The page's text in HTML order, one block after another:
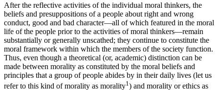
After the reflective activities of the individual moral thinkers, the
beliefs and presuppositions of a people about right and wrong
conduct, good and bad character—all of which featured in the moral
life of the people prior to the activities of moral thinkers—remain
substantially or generally unscathed; they continue to constitute the
moral framework within which the members of the society function.
Thus, even though a theoretical (or, academic) distinction can be
made between morality as constituted by the moral beliefs and
principles that a group of people abides by in their daily lives (let us
refer to this kind of morality as morality1 ) and morality or ethics as